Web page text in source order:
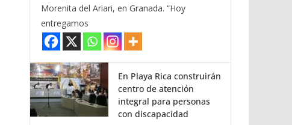
Morenita del Ariari, en Granada. “Hoy
entregamos
En Playa Rica construirán
centro de atención
integral para personas
con discapacidad